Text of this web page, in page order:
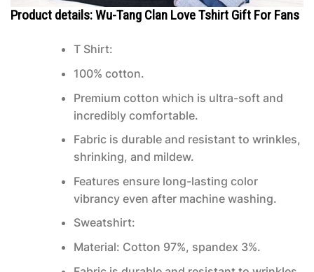
Product details: Wu-Tang Clan Love Tshirt Gift For Fans
T Shirt:
100% cotton.
Premium cotton which is ultra-soft and
incredibly comfortable.
Fabric is durable and resistant to wrinkles,
shrinking, and mildew.
Features ensure long-lasting color
vibrancy even after machine washing.
Sweatshirt:
Material: Cotton 97%, spandex 3%.